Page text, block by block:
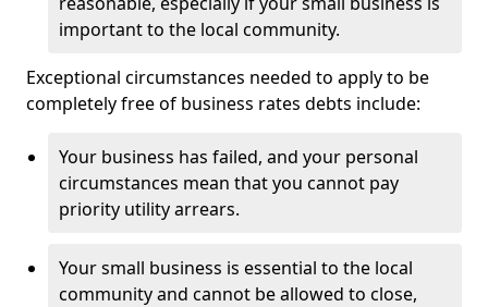
important to the local community.
Exceptional circumstances needed to apply to be
completely free of business rates debts include:
Your business has failed, and your personal
circumstances mean that you cannot pay
priority utility arrears.
Your small business is essential to the local
community and cannot be allowed to close,